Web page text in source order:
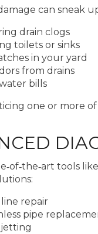
can sneak
drain clogs
toilets or sinks
in your yard
from drains
bills
one or more
tools
repair
pipe